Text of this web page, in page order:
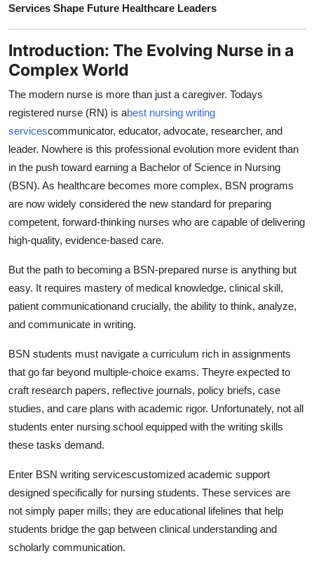
Real Estate
General
Support Number
How To
Top 10
Services Shape Future Healthcare Leaders
Introduction: The Evolving Nurse in a
Complex World
The modern nurse is more than just a caregiver. Todays
registered nurse (RN) is abest nursing writing
servicescommunicator, educator, advocate, researcher, and
leader. Nowhere is this professional evolution more evident than
in the push toward earning a Bachelor of Science in Nursing
(BSN). As healthcare becomes more complex, BSN programs
are now widely considered the new standard for preparing
competent, forward-thinking nurses who are capable of delivering
high-quality, evidence-based care.
But the path to becoming a BSN-prepared nurse is anything but
easy. It requires mastery of medical knowledge, clinical skill,
patient communicationand crucially, the ability to think, analyze,
and communicate in writing.
BSN students must navigate a curriculum rich in assignments
that go far beyond multiple-choice exams. Theyre expected to
craft research papers, reflective journals, policy briefs, case
studies, and care plans with academic rigor. Unfortunately, not all
students enter nursing school equipped with the writing skills
these tasks demand.
Enter BSN writing servicescustomized academic support
designed specifically for nursing students. These services are
not simply paper mills; they are educational lifelines that help
students bridge the gap between clinical understanding and
scholarly communication.